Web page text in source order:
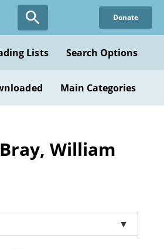
Donate
Lists Search Options
Main Categories
William
▼